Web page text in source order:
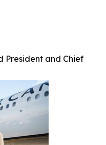
President and Chief